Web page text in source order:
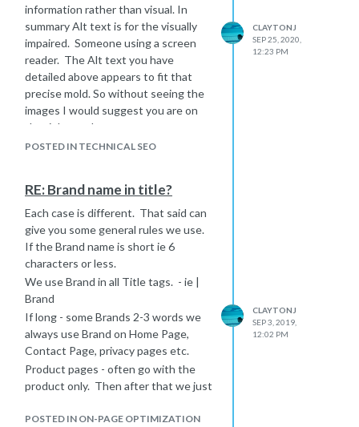
information rather than visual. In
summary Alt text is for the visually
impaired. Someone using a screen
reader. The Alt text you have
detailed above appears to fit that
precise mold. So without seeing the
images I would suggest you are on
the right track.
POSTED IN TECHNICAL SEO
CLAYTONJ
SEP 25, 2020,
12:23 PM
RE: Brand name in title?
Each case is different. That said can
give you some general rules we use.
If the Brand name is short ie 6
characters or less.
We use Brand in all Title tags. - ie |
Brand
If long - some Brands 2-3 words we
always use Brand on Home Page,
Contact Page, privacy pages etc.
Product pages - often go with the
product only. Then after that we just
determine what is best for the
POSTED IN ON-PAGE OPTIMIZATION
CLAYTONJ
SEP 3, 2019,
12:02 PM